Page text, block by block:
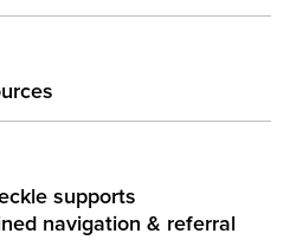
supports
navigation & referral